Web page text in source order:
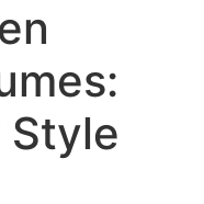
Style